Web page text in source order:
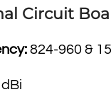
Circuit
824-960 &